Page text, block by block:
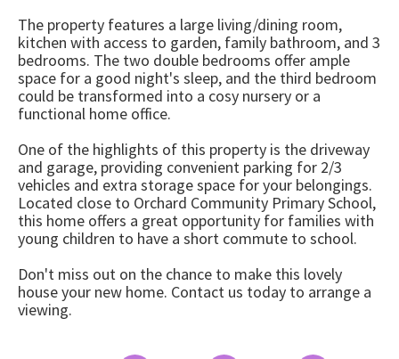
The property features a large living/dining room,
kitchen with access to garden, family bathroom, and 3
bedrooms. The two double bedrooms offer ample
space for a good night's sleep, and the third bedroom
could be transformed into a cosy nursery or a
functional home office.
One of the highlights of this property is the driveway
and garage, providing convenient parking for 2/3
vehicles and extra storage space for your belongings.
Located close to Orchard Community Primary School,
this home offers a great opportunity for families with
young children to have a short commute to school.
Don't miss out on the chance to make this lovely
house your new home. Contact us today to arrange a
viewing.